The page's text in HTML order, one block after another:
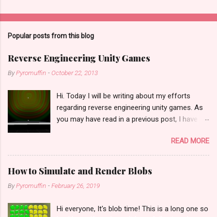
Popular posts from this blog
Reverse Engineering Unity Games
ByPyromuffin - October 22, 2013
Hi. Today I will be writing about my efforts
regarding reverse engineering unity games. As
you may have read in a previous post, I have
hard drive reformatting disaster. I was able to
get my final builds back from some people I
had sent it to... and actually, it just occurred to
me yesterday that I had sent Unity QA a repro
project for echobox that had almost all of the
portions and the level design), but they have yet
READ MORE
How to Simulate and Render Blobs
ByPyromuffin -February 26, 2019
Hi everyone, It's blob time! This is a long one so